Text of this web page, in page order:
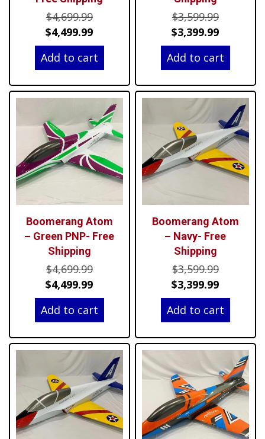
$4,699.99Original
price
was:
$4,699.99.
$4,499.99Current
price
is:
Add to cart
$3,599.99Original
price
was:
$3,399.99Current
price
is:
Add to cart
Boomerang Atom
– Green PNP- Free
Shipping
$4,699.99Original
price
was:
$4,699.99.
$4,499.99Current
price
is:
Add to cart
Boomerang Atom
– Navy- Free
Shipping
$3,599.99Original
price
was:
$3,399.99Current
price
is:
Add to cart